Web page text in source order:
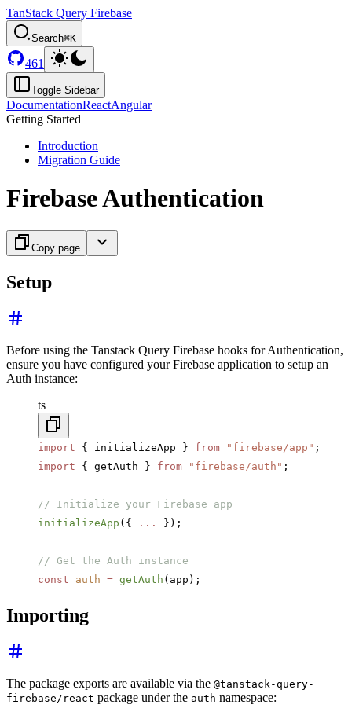
TanStack Query Firebase
Search⌘K
461
Toggle Sidebar
DocumentationReactAngular
Getting Started
Introduction
Migration Guide
Firebase Authentication
Copy page
Setup
Before using the Tanstack Query Firebase hooks for Authentication,
ensure you have configured your Firebase application to setup an
Auth instance:
ts
import { initializeApp } from "firebase/app" ;
import { getAuth } from "firebase/auth" ;
// Initialize your Firebase app
initializeApp ({ ... });
// Get the Auth instance
const auth = getAuth (app);
Importing
The package exports are available via the @tanstack-query-
firebase/react package under the auth namespace: